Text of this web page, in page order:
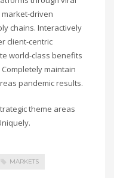
driven
chains. Interactively
client-centric
world-class benefits
maintain
pandemic results.
theme areas
MARKETS